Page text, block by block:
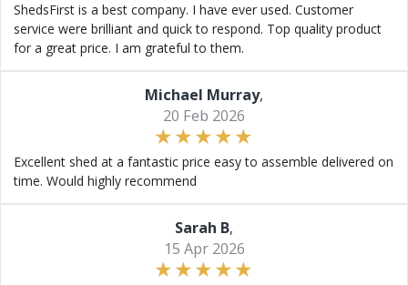
ShedsFirst is a best company. I have ever used. Customer
service were brilliant and quick to respond. Top quality product
for a great price. I am grateful to them.
Michael Murray,
20 Feb 2026
Excellent shed at a fantastic price easy to assemble delivered on
time. Would highly recommend
Sarah B,
15 Apr 2026